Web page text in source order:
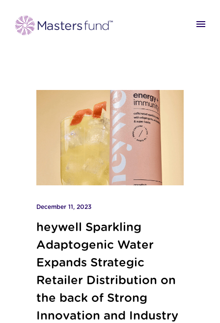
December 11, 2023
heywell Sparkling
Adaptogenic Water
Expands Strategic
Retailer Distribution on
the back of Strong
Innovation and Industry